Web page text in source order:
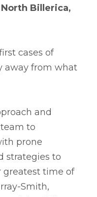
Billerica,
cases of
away from what
and
to
prone
strategies to
greatest time of
Smith,